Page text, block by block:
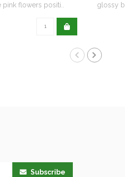
pink flowers positi..
glossy
Subscribe